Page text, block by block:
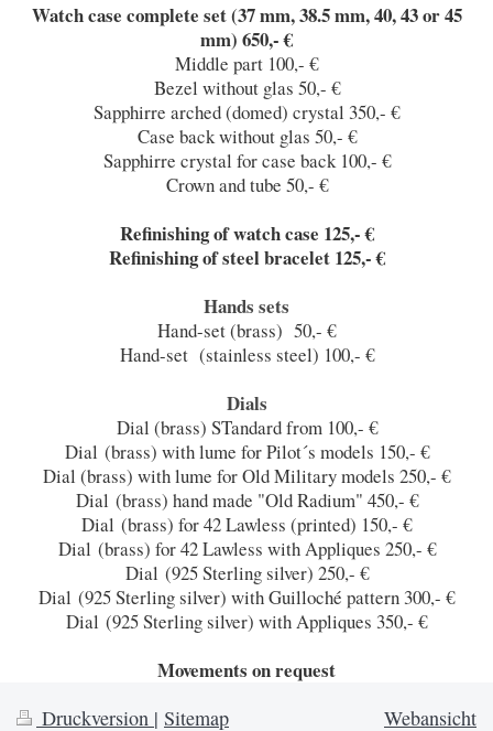
Watch case complete set (37 mm, 38.5 mm, 40, 43 or 45
mm) 650,- €
Middle part 100,- €
Bezel without glas 50,- €
Sapphirre arched (domed) crystal 350,- €
Case back without glas 50,- €
Sapphirre crystal for case back 100,- €
Crown and tube 50,- €
Refinishing of watch case 125,- €
Refinishing of steel bracelet 125,- €
Hands sets
Hand-set (brass) 50,- €
Hand-set (stainless steel) 100,- €
Dials
Dial (brass) STandard from 100,- €
Dial (brass) with lume for Pilot´s models 150,- €
Dial (brass) with lume for Old Military models 250,- €
Dial (brass) hand made "Old Radium" 450,- €
Dial (brass) for 42 Lawless (printed) 150,- €
Dial (brass) for 42 Lawless with Appliques 250,- €
Dial (925 Sterling silver) 250,- €
Dial (925 Sterling silver) with Guilloché pattern 300,- €
Dial (925 Sterling silver) with Appliques 350,- €
Movements on request
Druckversion | Sitemap Webansicht